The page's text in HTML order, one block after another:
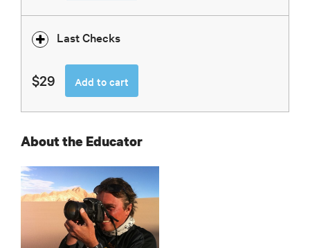
Last Checks
$29 Add to cart
About the Educator